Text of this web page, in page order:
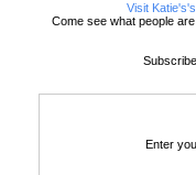
Visit
Come see what people are
Enter